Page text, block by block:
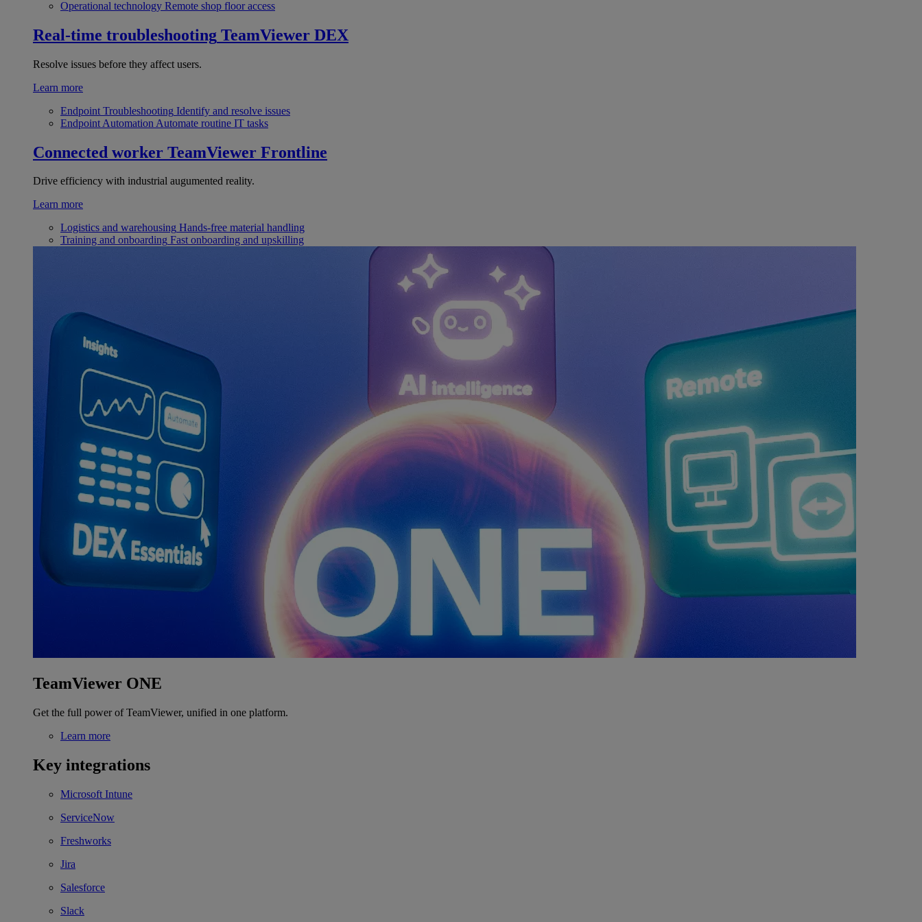
Operational technology Remote shop floor access
Real-time troubleshooting TeamViewer DEX
Resolve issues before they affect users.
Learn more
Endpoint Troubleshooting Identify and resolve issues
Endpoint Automation Automate routine IT tasks
Connected worker TeamViewer Frontline
Drive efficiency with industrial augumented reality.
Learn more
Logistics and warehousing Hands-free material handling
Training and onboarding Fast onboarding and upskilling
TeamViewer ONE
Get the full power of TeamViewer, unified in one platform.
Learn more
Key integrations
Microsoft Intune
ServiceNow
Freshworks
Jira
Salesforce
Slack